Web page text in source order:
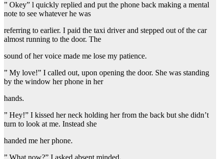
” Okey” l quickly replied and put the phone back making a mental
note to see whatever he was
referring to earlier. I paid the taxi driver and stepped out of the car
almost running to the door. The
sound of her voice made me lose my patience.
” My love!” I called out, upon opening the door. She was standing
by the window her phone in her
hands.
” Hey!” I kissed her neck holding her from the back but she didn’t
turn to look at me. Instead she
handed me her phone.